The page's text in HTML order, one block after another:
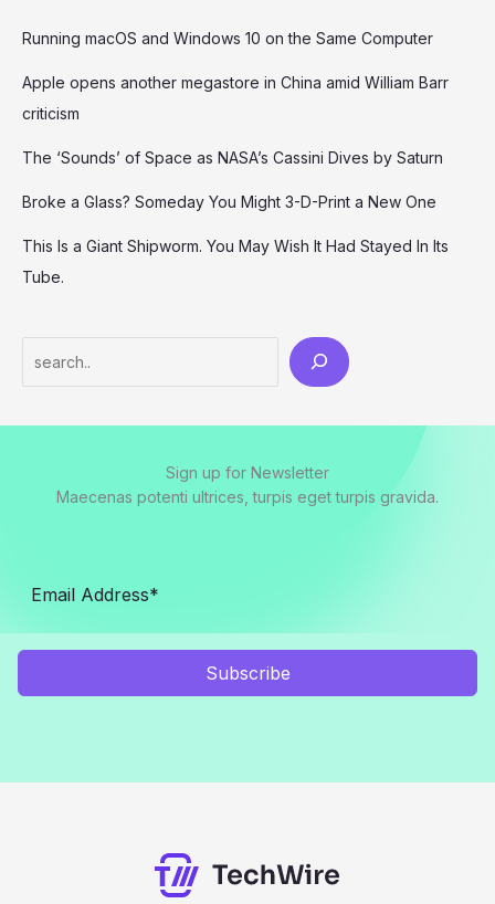
Running macOS and Windows 10 on the Same Computer
Apple opens another megastore in China amid William Barr
criticism
The ‘Sounds’ of Space as NASA’s Cassini Dives by Saturn
Broke a Glass? Someday You Might 3-D-Print a New One
This Is a Giant Shipworm. You May Wish It Had Stayed In Its
Tube.
Sign up for Newsletter
Maecenas potenti ultrices, turpis eget turpis gravida.
Subscribe